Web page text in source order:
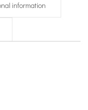
information